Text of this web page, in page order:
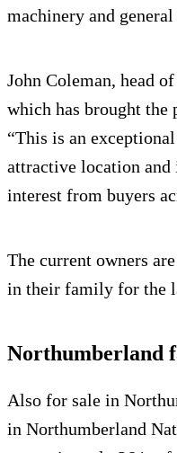
machinery and
John Coleman, head
which has brought the
“This is an
attractive location and
interest from buyers
The current owners
in their family for the
Northumberland
Also for sale in
in Northumberland